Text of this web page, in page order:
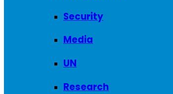
Security
Media
UN
Research